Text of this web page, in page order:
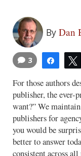
By Dan
Share
3
For those authors
publisher, the ever-
want?” We
publishers for
you would be
better to answer
consistent across